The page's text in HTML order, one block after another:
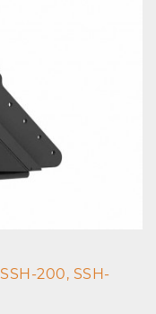
200, SSH-